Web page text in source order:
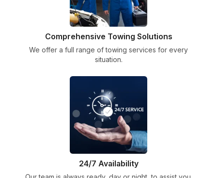
Comprehensive Towing Solutions
We offer a full range of towing services for every
situation.
24/7 Availability